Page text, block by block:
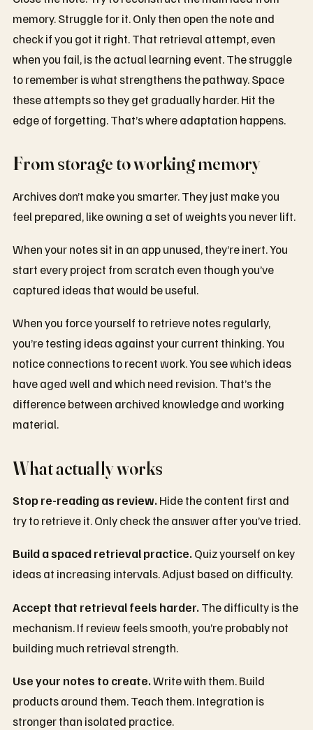
memory. Struggle for it. Only then open the note and
check if you got it right. That retrieval attempt, even
when you fail, is the actual learning event. The struggle
to remember is what strengthens the pathway. Space
these attempts so they get gradually harder. Hit the
edge of forgetting. That’s where adaptation happens.
From storage to working memory
Archives don’t make you smarter. They just make you
feel prepared, like owning a set of weights you never lift.
When your notes sit in an app unused, they’re inert. You
start every project from scratch even though you’ve
captured ideas that would be useful.
When you force yourself to retrieve notes regularly,
you’re testing ideas against your current thinking. You
notice connections to recent work. You see which ideas
have aged well and which need revision. That’s the
difference between archived knowledge and working
material.
What actually works
Stop re-reading as review.Hide the content first and
try to retrieve it. Only check the answer after you’ve tried.
Build a spaced retrieval practice.Quiz yourself on key
ideas at increasing intervals. Adjust based on difficulty.
Accept that retrieval feels harder.The difficulty is the
mechanism. If review feels smooth, you’re probably not
building much retrieval strength.
Use your notes to create.Write with them. Build
products around them. Teach them. Integration is
stronger than isolated practice.